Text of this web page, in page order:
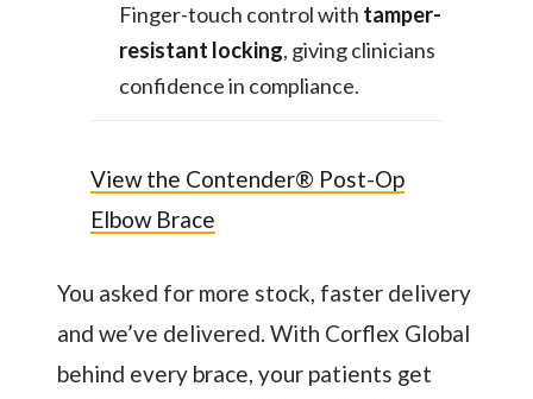
Finger-touch control with tamper-
resistant locking, giving clinicians
confidence in compliance.
View the Contender® Post-Op
Elbow Brace
You asked for more stock, faster delivery
and we’ve delivered. With Corflex Global
behind every brace, your patients get